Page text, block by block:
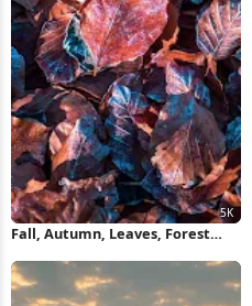
Fall, Autumn, Leaves, Forest